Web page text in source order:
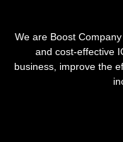
We are Boost
and cost-effective
business, improve the